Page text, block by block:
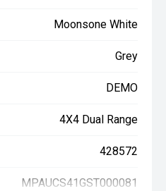
Moonsone White
Grey
DEMO
4X4 Dual Range
428572
MPAUCS41GST000081